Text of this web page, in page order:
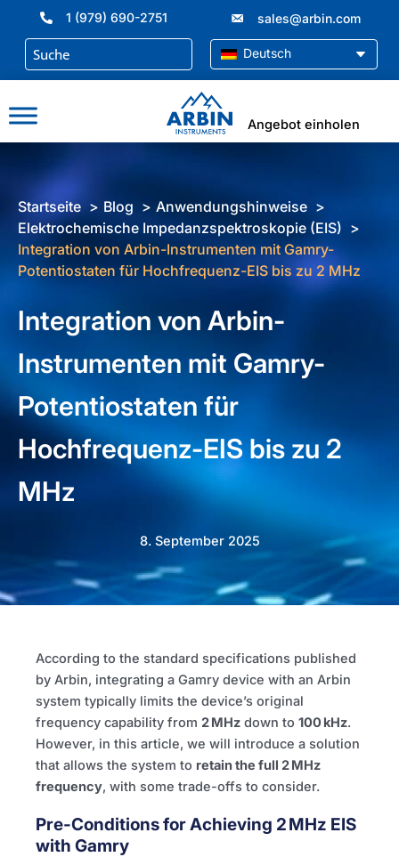
springen
1 (979) 690-2751 sales@arbin.com
Deutsch
Angebot einholen
Startseite Blog
Anwendungshinweise
Elektrochemische Impedanzspektroskopie (EIS)
Integration von Arbin-Instrumenten mit Gamry-
Potentiostaten für Hochfrequenz-EIS bis zu 2 MHz
Integration von Arbin-
Instrumenten mit Gamry-
Potentiostaten für
Hochfrequenz-EIS bis zu 2
MHz
8. September 2025
According to the standard specifications published
by Arbin, integrating a Gamry device with an Arbin
system typically limits the device’s original
frequency capability from 2 MHz down to 100 kHz.
However, in this article, we will introduce a solution
that allows the system to retain the full 2 MHz
frequency, with some trade-offs to consider.
Pre-Conditions for Achieving 2 MHz EIS
with Gamry